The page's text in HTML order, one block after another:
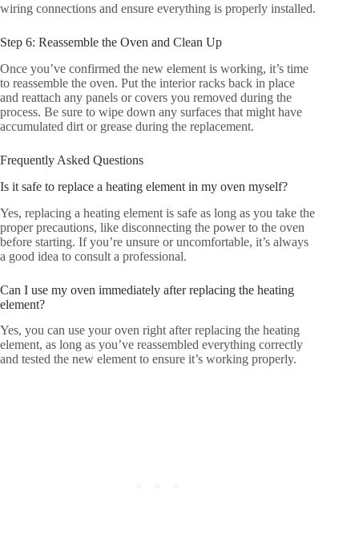
wiring connections and ensure everything is properly installed.
Step 6: Reassemble the Oven and Clean Up
Once you’ve confirmed the new element is working, it’s time
to reassemble the oven. Put the interior racks back in place
and reattach any panels or covers you removed during the
process. Be sure to wipe down any surfaces that might have
accumulated dirt or grease during the replacement.
Frequently Asked Questions
Is it safe to replace a heating element in my oven myself?
Yes, replacing a heating element is safe as long as you take the
proper precautions, like disconnecting the power to the oven
before starting. If you’re unsure or uncomfortable, it’s always
a good idea to consult a professional.
Can I use my oven immediately after replacing the heating
element?
Yes, you can use your oven right after replacing the heating
element, as long as you’ve reassembled everything correctly
and tested the new element to ensure it’s working properly.